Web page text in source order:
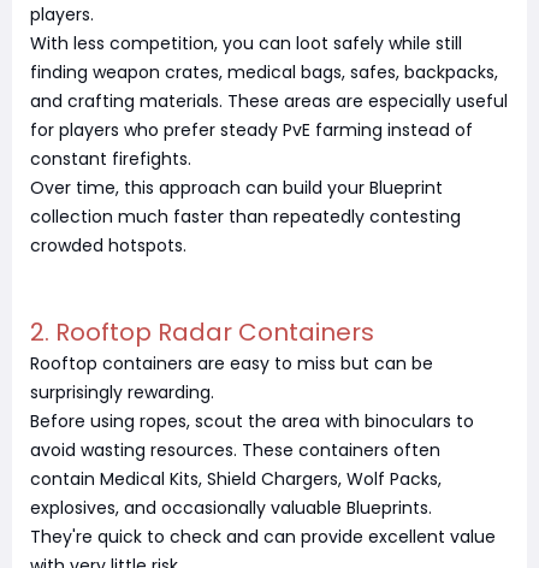
players.
With less competition, you can loot safely while still
finding weapon crates, medical bags, safes, backpacks,
and crafting materials. These areas are especially useful
for players who prefer steady PvE farming instead of
constant firefights.
Over time, this approach can build your Blueprint
collection much faster than repeatedly contesting
crowded hotspots.
2. Rooftop Radar Containers
Rooftop containers are easy to miss but can be
surprisingly rewarding.
Before using ropes, scout the area with binoculars to
avoid wasting resources. These containers often
contain Medical Kits, Shield Chargers, Wolf Packs,
explosives, and occasionally valuable Blueprints.
They're quick to check and can provide excellent value